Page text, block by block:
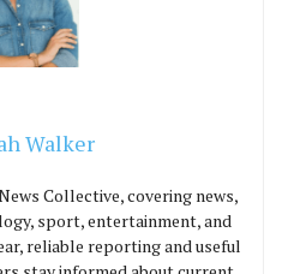
Walker
Collective, covering news,
sport, entertainment, and
reliable reporting and useful